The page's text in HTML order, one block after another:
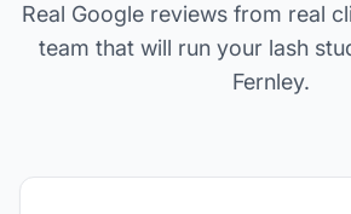
Real Google reviews from real
team that will run your lash
Fernley.